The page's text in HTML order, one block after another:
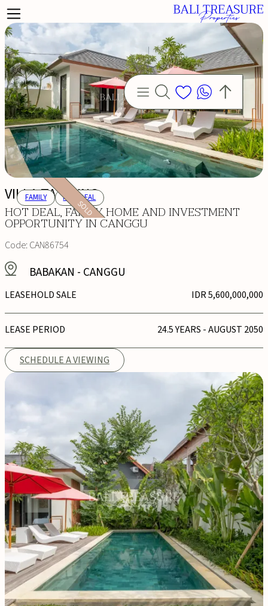
VILLA TANJUNG
HOT DEAL, FAMILY HOME AND INVESTMENT
OPPORTUNITY IN CANGGU
Code:CAN86754
BABAKAN - CANGGU
LEASEHOLD SALE IDR 5,600,000,000
LEASE PERIOD 24.5 YEARS - AUGUST 2050
SCHEDULE A VIEWING
SOLD
FAMILY HOT DEAL